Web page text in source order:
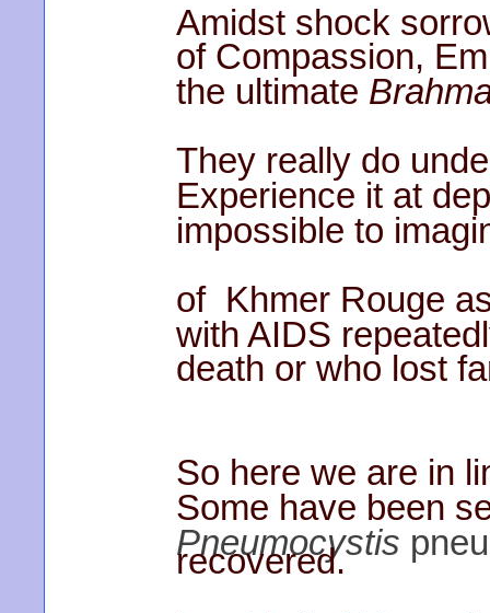
Amidst shock
of Compassion,
the ultimate
They really do
Experience it at
impossible to
of Khmer Rouge
with AIDS
death or who lost
So here we are in
Some have been
Pneumocystis
recovered.